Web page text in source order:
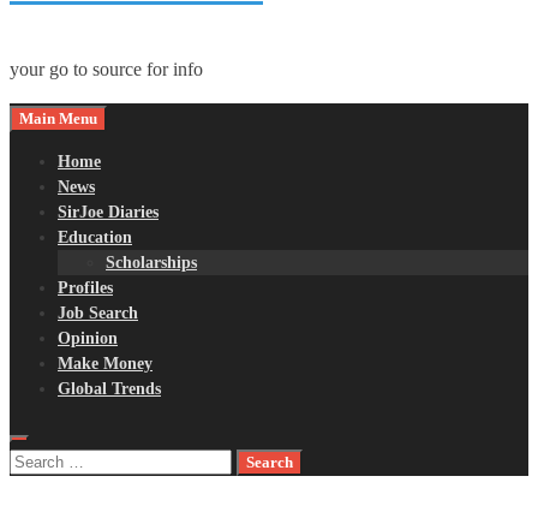
your go to source for info
Main Menu
Home
News
SirJoe Diaries
Education
Scholarships
Profiles
Job Search
Opinion
Make Money
Global Trends
Search